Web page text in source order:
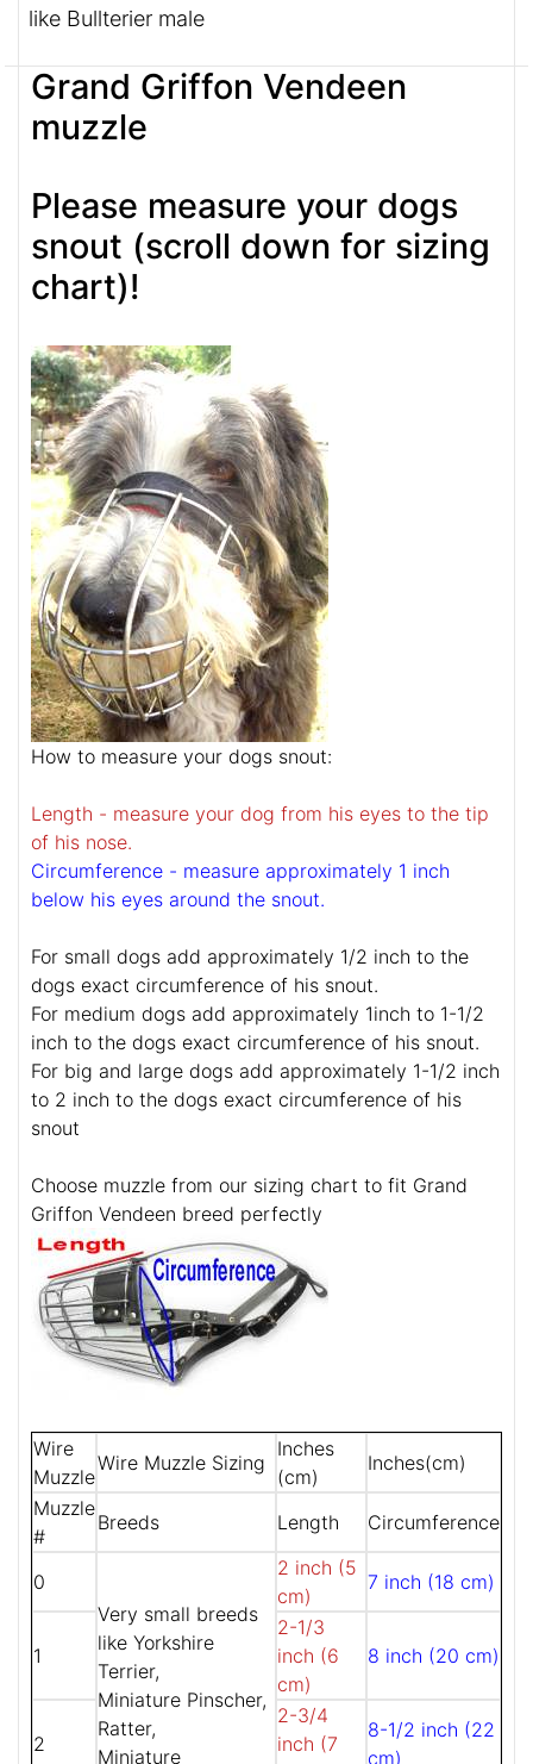
like Bullterier male
Grand Griffon Vendeen
muzzle
Please measure your dogs
snout (scroll down for sizing
chart)!
How to measure your dogs snout:
Length - measure your dog from his eyes to the tip
of his nose.
Circumference - measure approximately 1 inch
below his eyes around the snout.
For small dogs add approximately 1/2 inch to the
dogs exact circumference of his snout.
For medium dogs add approximately 1inch to 1-1/2
inch to the dogs exact circumference of his snout.
For big and large dogs add approximately 1-1/2 inch
to 2 inch to the dogs exact circumference of his
snout
Choose muzzle from our sizing chart to fit Grand
Griffon Vendeen breed perfectly
Wire
Muzzle
Wire Muzzle Sizing
Inches
(cm)
Inches(cm)
Muzzle
#
Breeds Length Circumference
0
Very small breeds
like Yorkshire
Terrier,
Miniature Pinscher,
Ratter,
Miniature
2 inch (5
cm)
7 inch (18 cm)
1
2-1/3
inch (6
cm)
8 inch (20 cm)
2
2-3/4
inch (7
8-1/2 inch (22
cm)